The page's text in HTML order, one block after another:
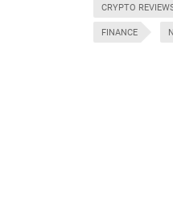
CRYPTO
FINANCE